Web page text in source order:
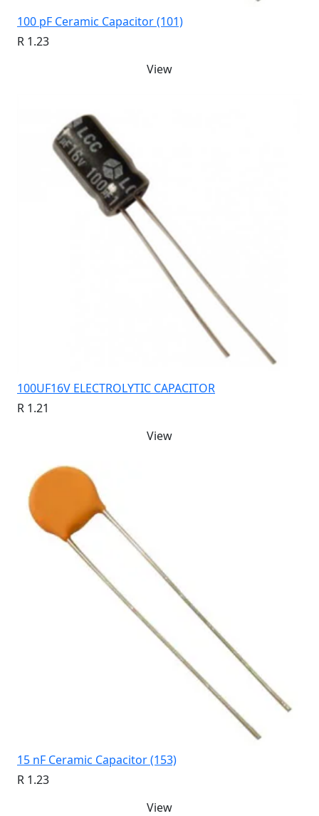
100 pF Ceramic Capacitor (101)
R 1.23
View
100UF16V ELECTROLYTIC CAPACITOR
R 1.21
View
15 nF Ceramic Capacitor (153)
R 1.23
View